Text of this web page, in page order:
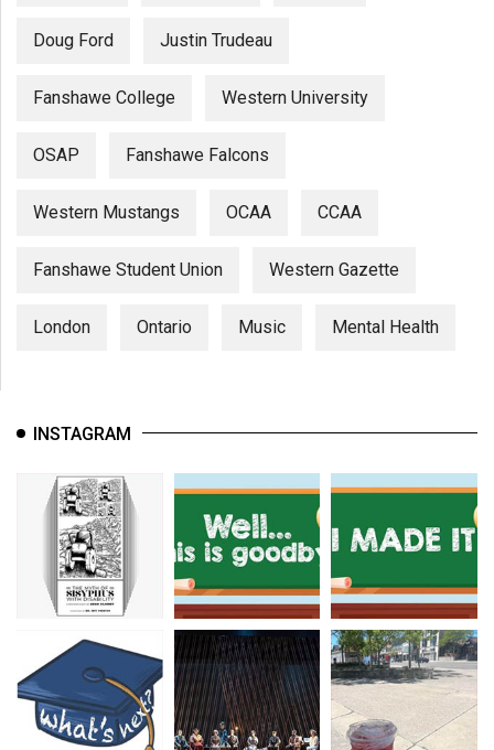
Doug Ford Justin Trudeau
Fanshawe College Western University
OSAP Fanshawe Falcons
Western Mustangs OCAA CCAA
Fanshawe Student Union Western Gazette
London Ontario Music Mental Health
INSTAGRAM